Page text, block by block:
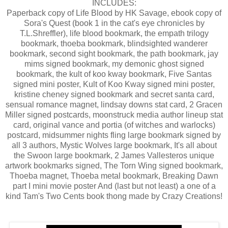
INCLUDES:
Paperback copy of Life Blood by HK Savage, ebook copy of
Sora's Quest (book 1 in the cat's eye chronicles by
T.L.Shreffler), life blood bookmark, the empath trilogy
bookmark, thoeba bookmark, blindsighted wanderer
bookmark, second sight bookmark, the path bookmark, jay
mims signed bookmark, my demonic ghost signed
bookmark, the kult of koo kway bookmark, Five Santas
signed mini poster, Kult of Koo Kway signed mini poster,
kristine cheney signed bookmark and secret santa card,
sensual romance magnet, lindsay downs stat card, 2 Gracen
Miller signed postcards, moonstruck media author lineup stat
card, original vance and portia (of witches and warlocks)
postcard, midsummer nights fling large bookmark signed by
all 3 authors, Mystic Wolves large bookmark, It's all about
the Swoon large bookmark, 2 James Vallesteros unique
artwork bookmarks signed, The Torn Wing signed bookmark,
Thoeba magnet, Thoeba metal bookmark, Breaking Dawn
part I mini movie poster And (last but not least) a one of a
kind Tam's Two Cents book thong made by Crazy Creations!